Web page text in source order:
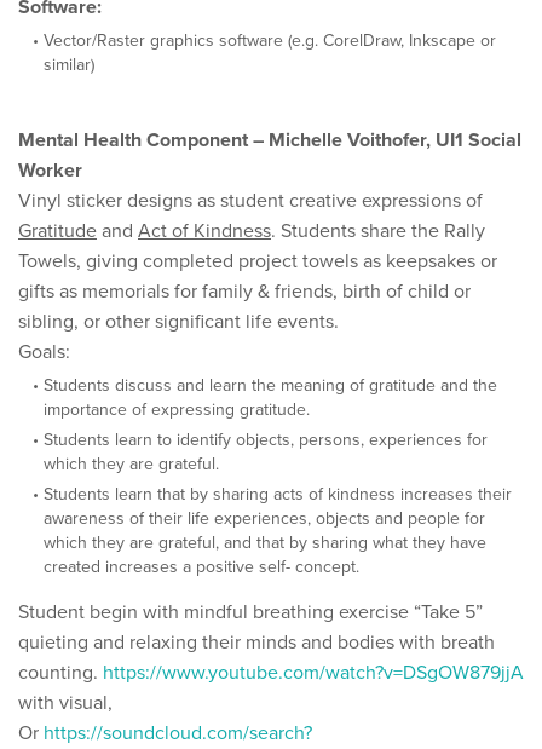
Software:
Vector/Raster graphics software (e.g. CorelDraw, Inkscape or
similar)
Mental Health Component – Michelle Voithofer, UI1 Social
Worker
Vinyl sticker designs as student creative expressions of
Gratitude and Act of Kindness. Students share the Rally
Towels, giving completed project towels as keepsakes or
gifts as memorials for family & friends, birth of child or
sibling, or other significant life events.
Goals:
Students discuss and learn the meaning of gratitude and the
importance of expressing gratitude.
Students learn to identify objects, persons, experiences for
which they are grateful.
Students learn that by sharing acts of kindness increases their
awareness of their life experiences, objects and people for
which they are grateful, and that by sharing what they have
created increases a positive self- concept.
Student begin with mindful breathing exercise “Take 5”
quieting and relaxing their minds and bodies with breath
counting. https://www.youtube.com/watch?v=DSgOW879jjA
with visual,
Or https://soundcloud.com/search?